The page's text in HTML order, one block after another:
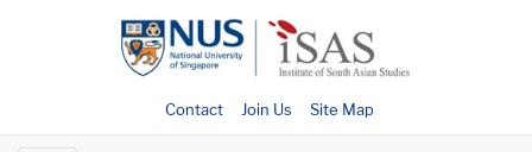
Contact Join Us Site Map